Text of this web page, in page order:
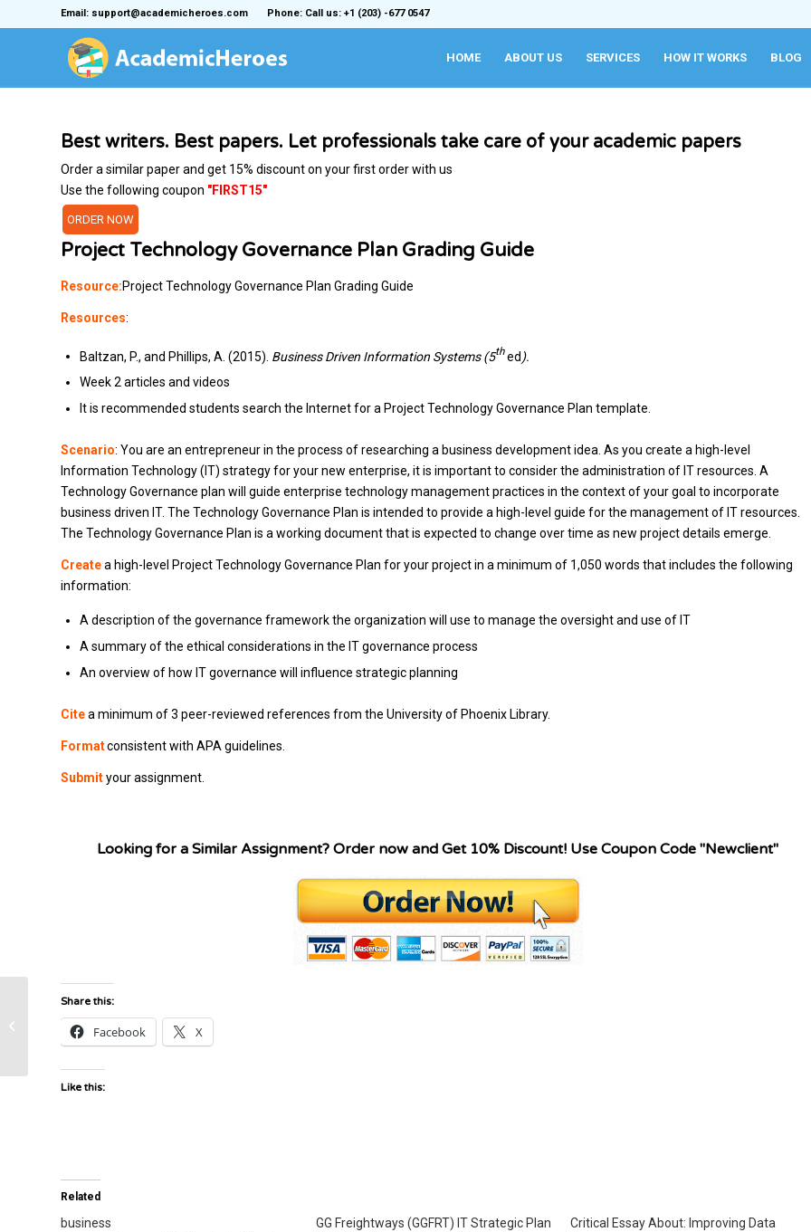
Email: support@academicheroes.com Phone: Call us: +1 (203) -677 0547
HOME ABOUT US SERVICES HOW IT WORKS BLOG
Best writers. Best papers. Let professionals take care of your academic papers
Order a similar paper and get 15% discount on your first order with us
Use the following coupon "FIRST15"
ORDER NOW
Project Technology Governance Plan Grading Guide
Resource:Project Technology Governance Plan Grading Guide
Resources:
Baltzan, P., and Phillips, A. (2015). Business Driven Information Systems (5th ed).
Week 2 articles and videos
It is recommended students search the Internet for a Project Technology Governance Plan template.
Scenario: You are an entrepreneur in the process of researching a business development idea. As you create a high-level
Information Technology (IT) strategy for your new enterprise, it is important to consider the administration of IT resources. A
Technology Governance plan will guide enterprise technology management practices in the context of your goal to incorporate
business driven IT. The Technology Governance Plan is intended to provide a high-level guide for the management of IT resources.
The Technology Governance Plan is a working document that is expected to change over time as new project details emerge.
Createa high-level Project Technology Governance Plan for your project in a minimum of 1,050 words that includes the following
information:
A description of the governance framework the organization will use to manage the oversight and use of IT
A summary of the ethical considerations in the IT governance process
An overview of how IT governance will influence strategic planning
Citea minimum of 3 peer-reviewed references from the University of Phoenix Library.
Formatconsistent with APA guidelines.
Submityour assignment.
Looking for a Similar Assignment? Order now and Get 10% Discount! Use Coupon Code "Newclient"
Share this:
Facebook X
Like this:
Related
business
GG Freightways (GGFRT) IT Strategic Plan
Critical Essay About: Improving Data
Resource: Project Technology
Governance Plan Grading Guide